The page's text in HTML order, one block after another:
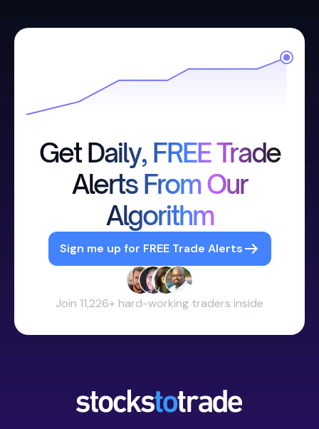
Get Daily, FREE Trade
Alerts From Our
Algorithm
Sign me up for FREE Trade Alerts
Join 11,226+ hard-working traders inside